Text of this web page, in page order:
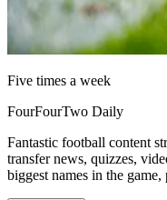
Five times a week
FourFourTwo Daily
Fantastic football content
transfer news, quizzes,
biggest names in the game,